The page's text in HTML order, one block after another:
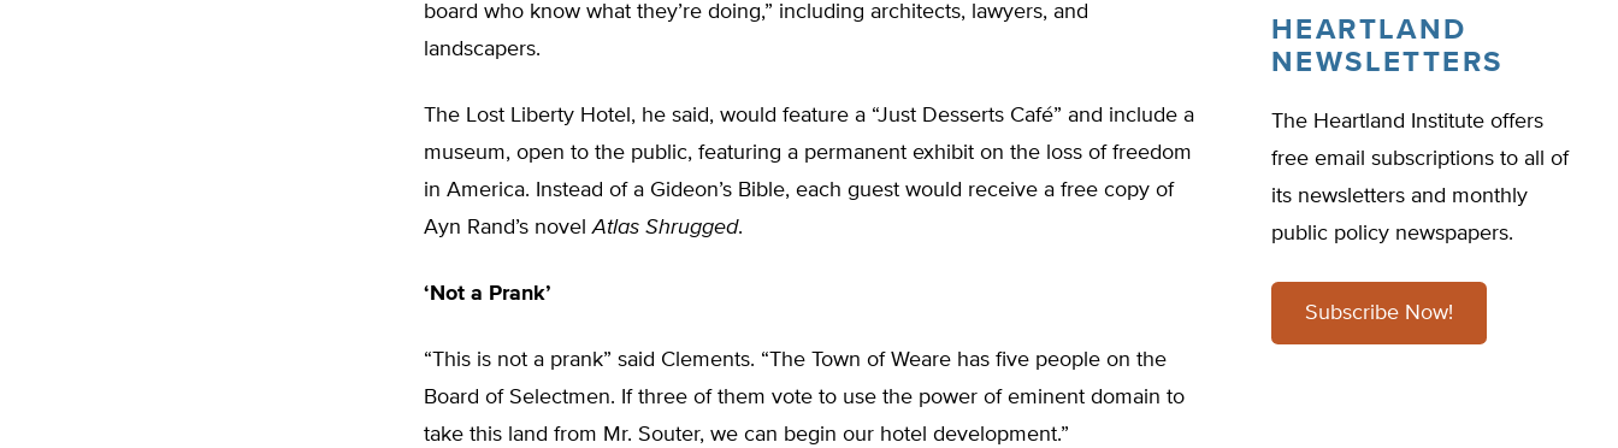
board who know what they’re doing,” including architects, lawyers, and
landscapers.
The Lost Liberty Hotel, he said, would feature a “Just Desserts Café” and include a
museum, open to the public, featuring a permanent exhibit on the loss of freedom
in America. Instead of a Gideon’s Bible, each guest would receive a free copy of
Ayn Rand’s novelAtlas Shrugged.
‘Not a Prank’
“This is not a prank” said Clements. “The Town of Weare has five people on the
Board of Selectmen. If three of them vote to use the power of eminent domain to
take this land from Mr. Souter, we can begin our hotel development.”
HEARTLAND
NEWSLETTERS
The Heartland Institute offers
free email subscriptions to all of
its newsletters and monthly
public policy newspapers.
Subscribe Now!